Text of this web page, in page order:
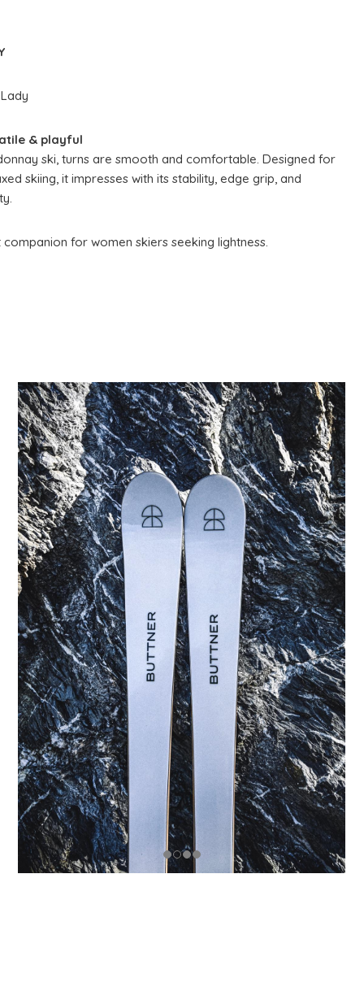
& playful
ski, turns are smooth and comfortable. Designed for
skiing, it impresses with its stability, edge grip, and
companion for women skiers seeking lightness.